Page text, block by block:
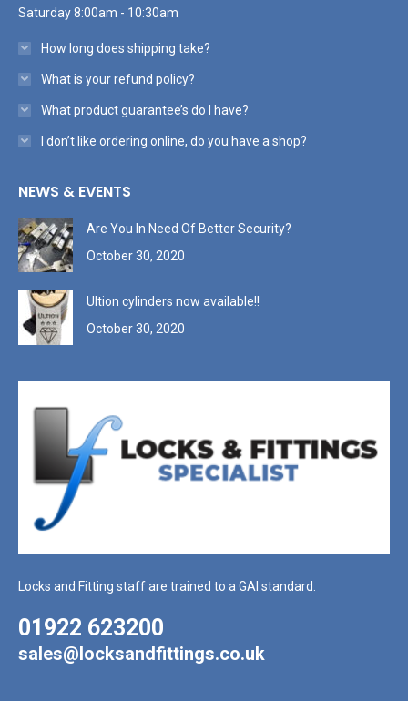
Saturday 8:00am - 10:30am
How long does shipping take?
What is your refund policy?
What product guarantee’s do I have?
I don’t like ordering online, do you have a shop?
NEWS & EVENTS
Are You In Need Of Better Security?
October 30, 2020
Ultion cylinders now available!!
October 30, 2020
Locks and Fitting staff are trained to a GAI standard.
01922 623200
sales@locksandfittings.co.uk